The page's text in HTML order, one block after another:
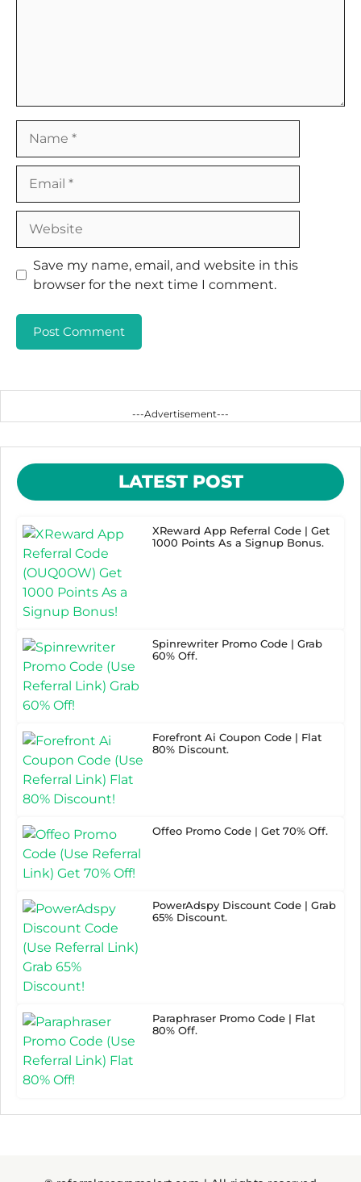
Save my name, email, and website in this
browser for the next time I comment.
---Advertisement---
LATEST POST
XReward App Referral Code | Get
1000 Points As a Signup Bonus.
Spinrewriter Promo Code | Grab
60% Off.
Forefront Ai Coupon Code | Flat
80% Discount.
Offeo Promo Code | Get 70% Off.
PowerAdspy Discount Code | Grab
65% Discount.
Paraphraser Promo Code | Flat
80% Off.